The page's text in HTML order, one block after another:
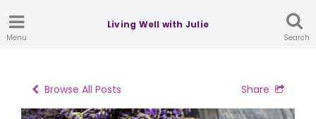
Menu
Living Well with Julie
Search
Browse All Posts Share